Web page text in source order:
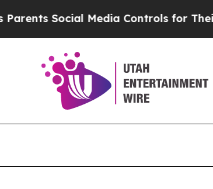
Media Controls for Their Kids.